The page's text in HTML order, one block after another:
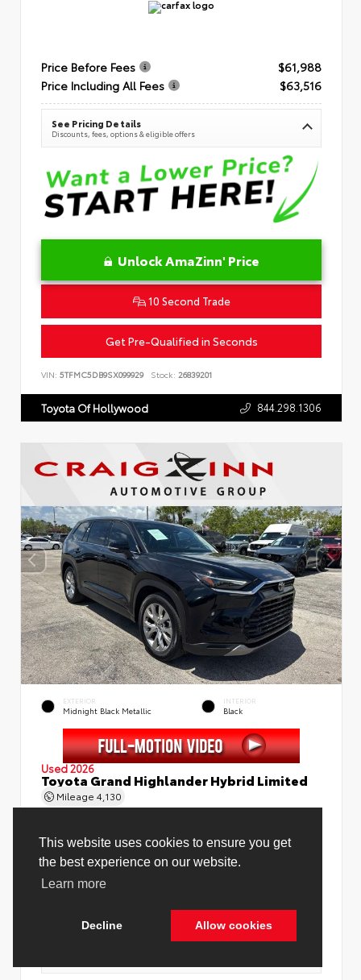
Price Before Fees
$61,988
Price Including All Fees
$63,516
See Pricing Details
Discounts, fees, options & eligible offers
Unlock AmaZinn' Price
10 Second Trade
Get Pre-Qualified in Seconds
VIN: 5TFMC5DB9SX099929 Stock: 26839201
Toyota Of Hollywood 844.298.1306
EXTERIOR
Midnight Black Metallic
INTERIOR
Black
Used 2026
Toyota Grand Highlander Hybrid Limited
Mileage 4,130
Price Before Fees
$60,416